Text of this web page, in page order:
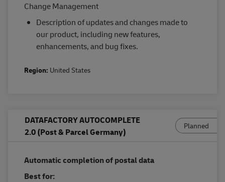
Change Management
Description of updates and changes made to
our product, including new features,
enhancements, and bug fixes.
Region: United States
DATAFACTORY AUTOCOMPLETE
2.0 (Post & Parcel Germany)
Planned
Automatic completion of postal data
Best for: